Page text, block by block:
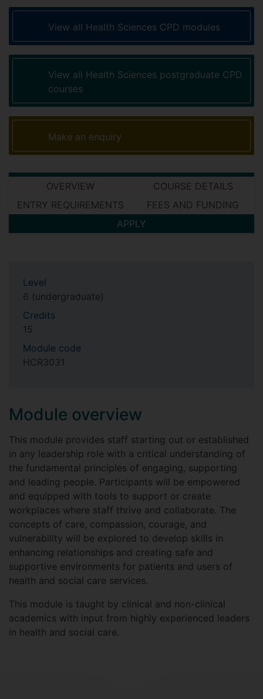
View all Health Sciences CPD modules
View all Health Sciences postgraduate CPD
courses
Make an enquiry
OVERVIEW
COURSE DETAILS
ENTRY REQUIREMENTS
FEES AND FUNDING
APPLY
Level
6 (undergraduate)
Credits
15
Module code
HCR3031
Module overview
This module provides staff starting out or established
in any leadership role with a critical understanding of
the fundamental principles of engaging, supporting
and leading people. Participants will be empowered
and equipped with tools to support or create
workplaces where staff thrive and collaborate. The
concepts of care, compassion, courage, and
vulnerability will be explored to develop skills in
enhancing relationships and creating safe and
supportive environments for patients and users of
health and social care services.
This module is taught by clinical and non-clinical
academics with input from highly experienced leaders
in health and social care.